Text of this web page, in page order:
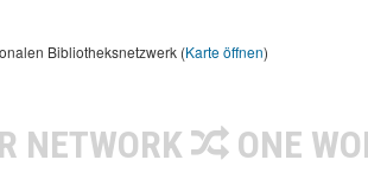
Bibliotheksnetzwerk (Karte öffnen)
NETWORK ONE